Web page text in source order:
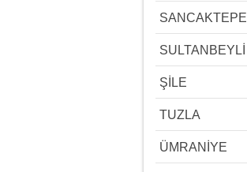
SANCAKTEPE
SULTANBEYLİ
ŞİLE
TUZLA
ÜMRANİYE